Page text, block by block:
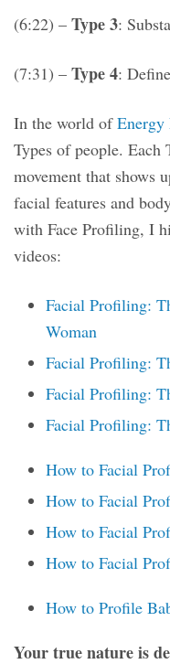
(6:22) – Type 3:
(7:31) – Type 4:
In the world of
Types of people. Each
movement that shows
facial features and
with Face Profiling, I
videos:
Facial Profiling:
Woman
Facial Profiling:
Facial Profiling:
Facial Profiling:
How to Facial
How to Facial
How to Facial
How to Facial
How to Profile
Your true nature is